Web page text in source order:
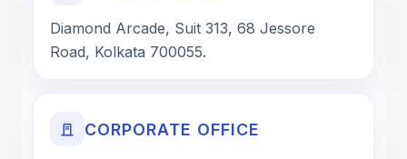
Diamond Arcade, Suit 313, 68 Jessore
Road, Kolkata 700055.
CORPORATE OFFICE